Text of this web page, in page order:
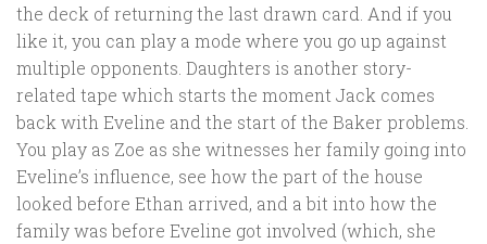
the deck of returning the last drawn card. And if you
like it, you can play a mode where you go up against
multiple opponents. Daughters is another story-
related tape which starts the moment Jack comes
back with Eveline and the start of the Baker problems.
You play as Zoe as she witnesses her family going into
Eveline’s influence, see how the part of the house
looked before Ethan arrived, and a bit into how the
family was before Eveline got involved (which, she